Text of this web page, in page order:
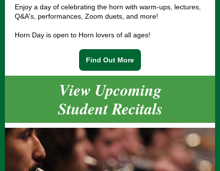
Enjoy a day of celebrating the horn with warm-ups, lectures,
Q&A's, performances, Zoom duets, and more!
Horn Day is open to Horn lovers of all ages!
Find Out More
View Upcoming
Student Recitals